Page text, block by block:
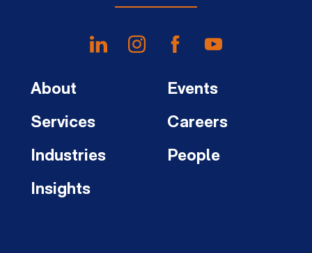
About
Services
Industries
Insights
Events
Careers
People